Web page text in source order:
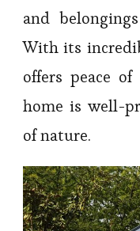
and
With its
offers peace
home is well-
of nature.